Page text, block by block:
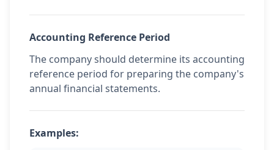
Accounting Reference Period
The company should determine its accounting
reference period for preparing the company's
annual financial statements.
Examples: